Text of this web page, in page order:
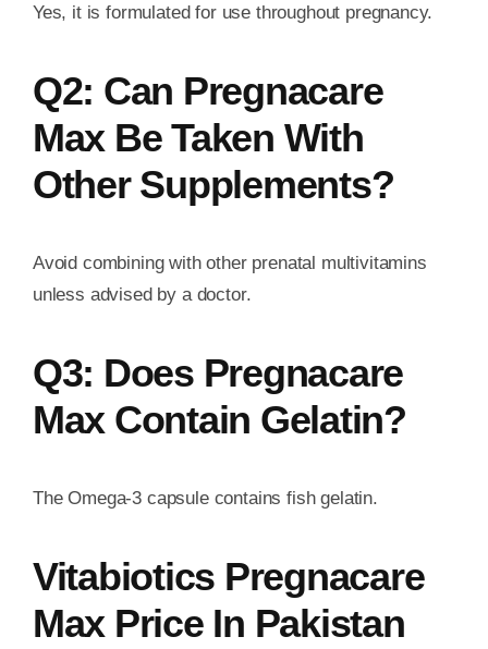
Yes, it is formulated for use throughout pregnancy.
Q2: Can Pregnacare
Max Be Taken With
Other Supplements?
Avoid combining with other prenatal multivitamins
unless advised by a doctor.
Q3: Does Pregnacare
Max Contain Gelatin?
The Omega-3 capsule contains fish gelatin.
Vitabiotics Pregnacare
Max Price In Pakistan